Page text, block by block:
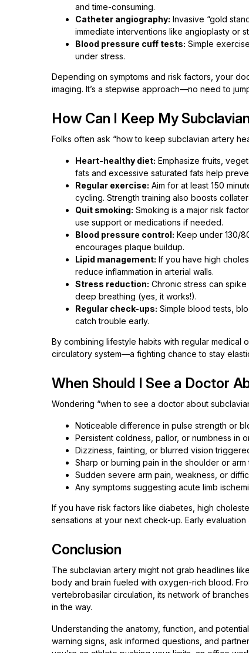
and time-consuming.
Catheter angiography: Invasive “gold
immediate interventions like angioplasty or
Blood pressure cuff tests: Simple
under stress.
Depending on symptoms and risk factors, your
imaging. It’s a stepwise approach—no need to
How Can I Keep My
Folks often ask “how to keep subclavian artery
Heart-healthy diet: Emphasize fruits,
fats and excessive saturated fats help
Regular exercise: Aim for at least 150
cycling. Strength training also boosts
Quit smoking: Smoking is a major risk
use support or medications if needed.
Blood pressure control: Keep under 130/
encourages plaque buildup.
Lipid management: If you have high
reduce inflammation in arterial walls.
Stress reduction: Chronic stress can
deep breathing (yes, it works!).
Regular check-ups: Simple blood tests,
catch trouble early.
By combining lifestyle habits with regular
circulatory system—a fighting chance to stay
When Should I See a Doctor
Wondering “when to see a doctor about
Noticeable difference in pulse strength or
Persistent coldness, pallor, or numbness in
Dizziness, fainting, or blurred vision
Sharp or burning pain in the shoulder or
Sudden severe arm pain, weakness, or
Any symptoms suggesting acute limb
If you have risk factors like diabetes, high
sensations at your next check-up. Early
Conclusion
The subclavian artery might not grab headlines
body and brain fueled with oxygen-rich blood.
vertebrobasilar circulation, its network of
in the way.
Understanding the anatomy, function, and
warning signs, ask informed questions, and